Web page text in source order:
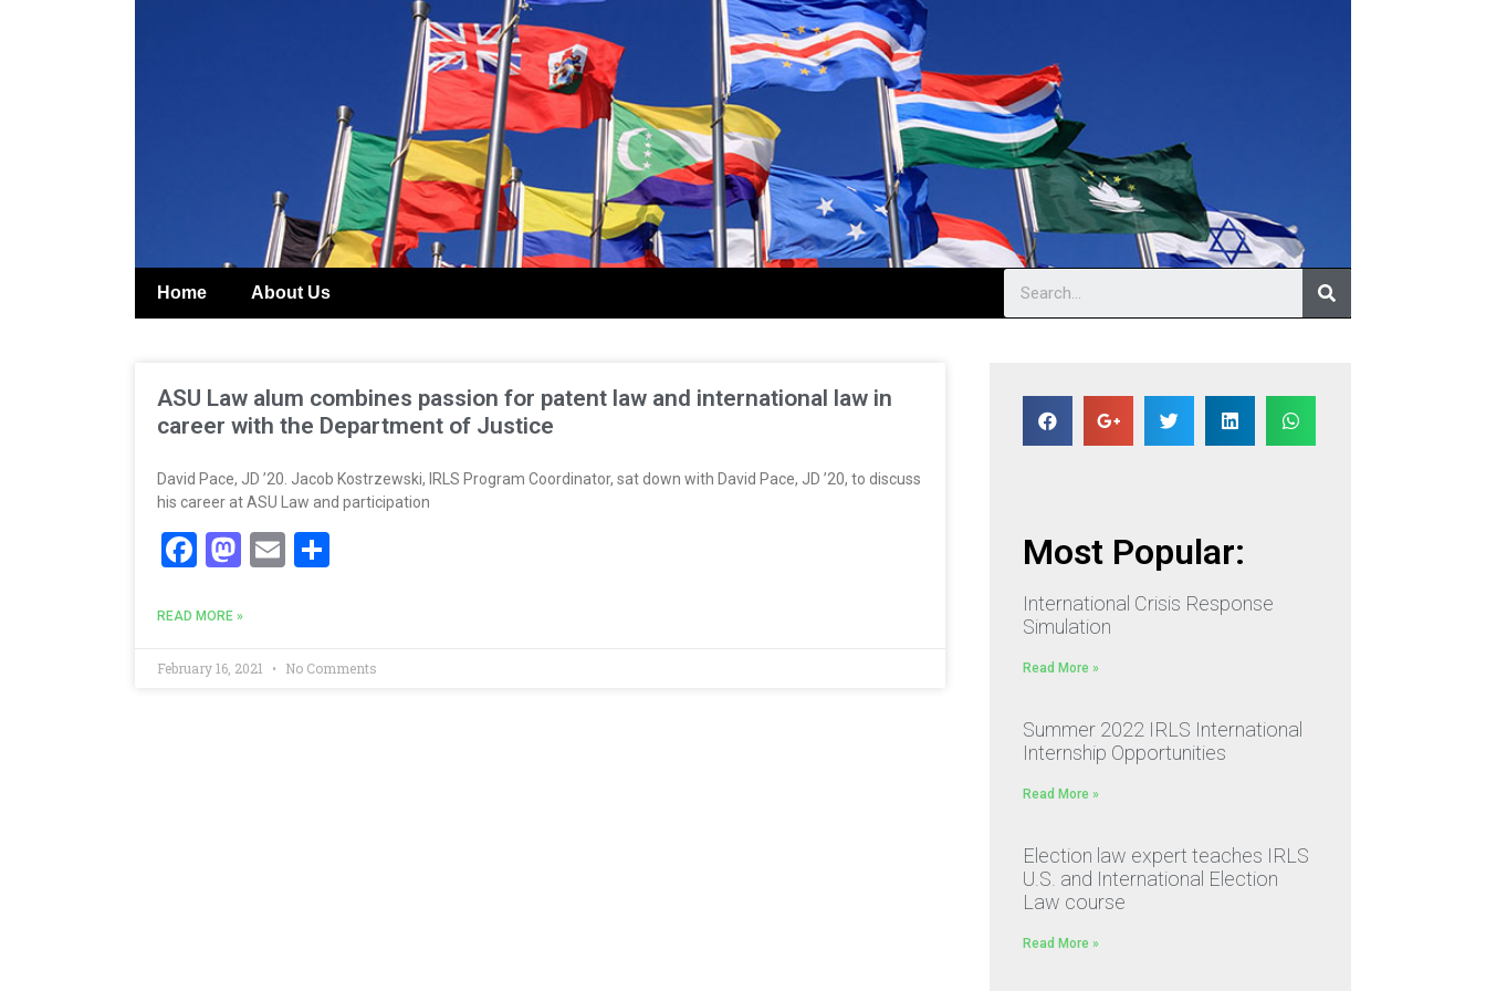
Home About Us
ASU Law alum combines passion for patent law and international law in
career with the Department of Justice
David Pace, JD ’20. Jacob Kostrzewski, IRLS Program Coordinator, sat down with David Pace, JD ’20, to discuss
his career at ASU Law and participation
Facebook
Mastodon
Email
READ MORE »
February 16, 2021 No Comments
Most Popular:
International Crisis Response
Simulation
Read More »
Summer 2022 IRLS International
Internship Opportunities
Read More »
Election law expert teaches IRLS
U.S. and International Election
Law course
Read More »